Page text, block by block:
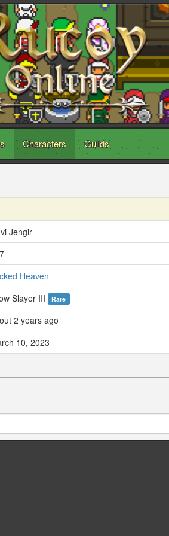
Characters Guilds
Jengir
Heaven
Slayer III Rare
2 years ago
10, 2023